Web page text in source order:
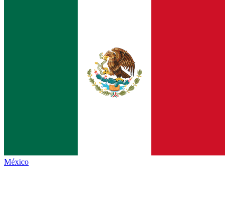
México